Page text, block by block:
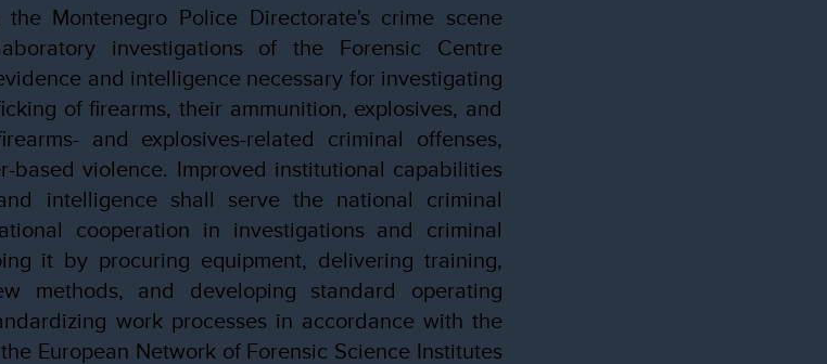
Montenegro Police Directorate's crime scene
investigations of the Forensic Centre
and intelligence necessary for investigating
of firearms, their ammunition, explosives, and
and explosives-related criminal offenses,
based violence. Improved institutional capabilities
intelligence shall serve the national criminal
cooperation in investigations and criminal
it by procuring equipment, delivering training,
methods, and developing standard operating
work processes in accordance with the
European Network of Forensic Science Institutes